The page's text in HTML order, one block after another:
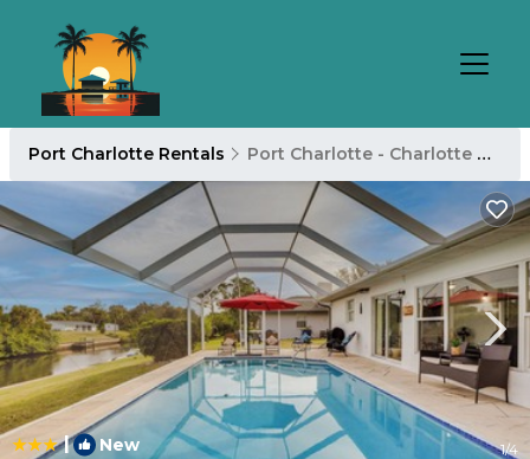
Port Charlotte Rentals Port Charlotte - Charlotte Harbor
| New 1/4